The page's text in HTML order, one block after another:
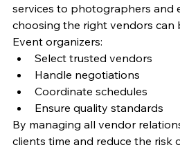
services to photographers and
choosing the right vendors can
Event organizers:
Select trusted vendors
Handle negotiations
Coordinate schedules
Ensure quality standards
By managing all vendor
clients time and reduce the risk